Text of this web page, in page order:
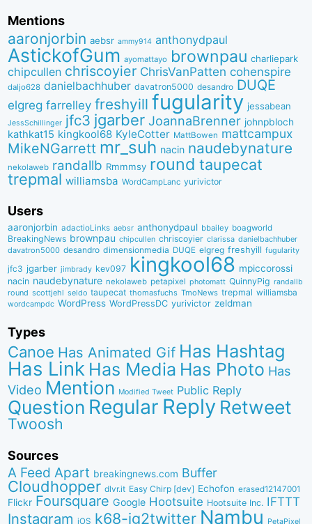
Mentions
aaronjorbin aebsr ammy914 anthonydpaul
AstickofGum ayomattayo brownpau charliepark
chipcullen chriscoyier ChrisVanPatten cohenspire
daljo628 danielbachhuber davatron5000 desandro DUQE
elgreg farrelley freshyill fugularity jessabean
JessSchillinger jfc3 jgarber JoannaBrenner johnpbloch
kathkat15 kingkool68 KyleCotter MattBowen mattcampux
MikeNGarrett mr_suh nacin naudebynature
nekolaweb randallb Rmmmsy round taupecat
trepmal williamsba WordCampLanc yurivictor
Users
aaronjorbin adactioLinks aebsr anthonydpaul bbaiIey boagworld
BreakingNews brownpau chipcullen chriscoyier clarissa danielbachhuber
davatron5000 desandro dimensionmedia DUQE elgreg freshyill fugularity
jfc3 jgarber jimbrady kev097 kingkool68 mpiccorossi
nacin naudebynature nekolaweb petapixel photomatt QuinnyPig randallb
round scottjehl seldo taupecat thomasfuchs TmoNews trepmal williamsba
wordcampdc WordPress WordPressDC yurivictor zeldman
Types
Canoe Has Animated Gif Has Hashtag
Has Link Has Media Has Photo Has
Video Mention Modified Tweet Public Reply
Question Regular Reply Retweet
Twoosh
Sources
A Feed Apart breakingnews.com Buffer
Cloudhopper dlvr.it Easy Chirp [dev] Echofon erased12147001
Flickr Foursquare Google Hootsuite Hootsuite Inc. IFTTT
Instagram iOS k68-ig2twitter Nambu PetaPixel